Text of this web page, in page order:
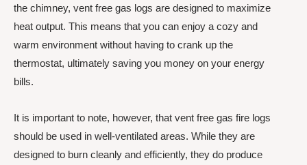
the chimney, vent free gas logs are designed to maximize
heat output. This means that you can enjoy a cozy and
warm environment without having to crank up the
thermostat, ultimately saving you money on your energy
bills.
It is important to note, however, that vent free gas fire logs
should be used in well-ventilated areas. While they are
designed to burn cleanly and efficiently, they do produce